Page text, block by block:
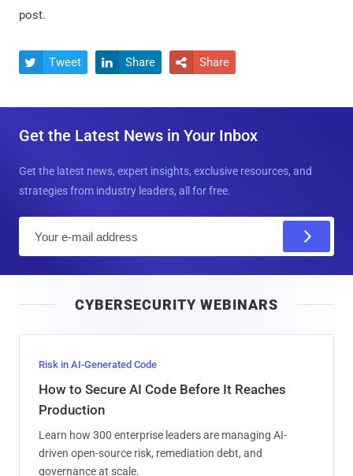
post.
 Tweet  Share  Share
Get the Latest News in Your Inbox
Get the latest news, expert insights, exclusive resources, and
strategies from industry leaders, all for free.
l
CYBERSECURITY WEBINARS
Risk in AI-Generated Code
How to Secure AI Code Before It Reaches
Production
Learn how 300 enterprise leaders are managing AI-
driven open-source risk, remediation debt, and
governance at scale.